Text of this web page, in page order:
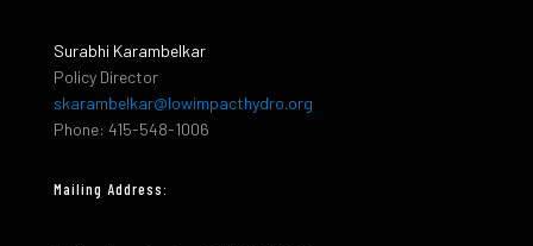
Surabhi Karambelkar
Policy Director
skarambelkar@lowimpacthydro.org
Phone: 415-548-1006
Mailing Address: